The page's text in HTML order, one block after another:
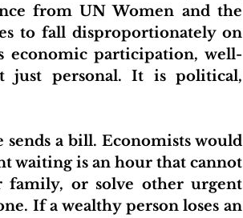
from UN Women and the
to fall disproportionately on
economic participation, well-
just personal. It is political,
waiting is an hour that cannot
family, or solve other urgent
If a wealthy person loses an